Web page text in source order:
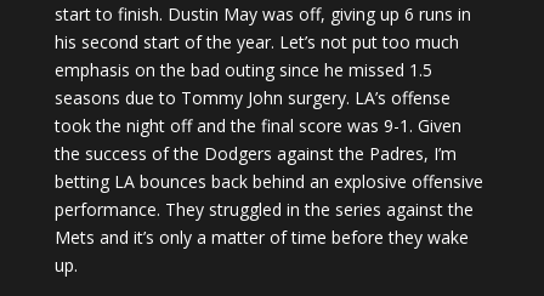
start to finish. Dustin May was off, giving up 6 runs in
his second start of the year. Let’s not put too much
emphasis on the bad outing since he missed 1.5
seasons due to Tommy John surgery. LA’s offense
took the night off and the final score was 9-1. Given
the success of the Dodgers against the Padres, I’m
betting LA bounces back behind an explosive offensive
performance. They struggled in the series against the
Mets and it’s only a matter of time before they wake
up.